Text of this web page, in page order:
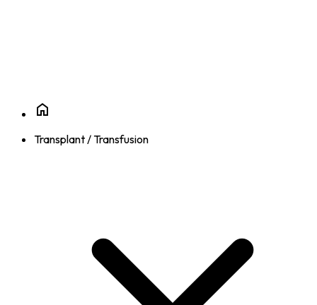
Transplant / Transfusion